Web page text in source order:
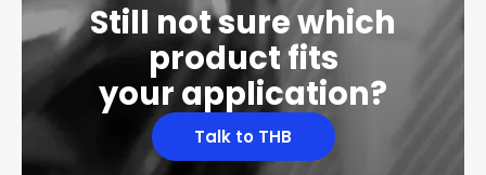
Still not sure which
product fits
your application?
Talk to THB